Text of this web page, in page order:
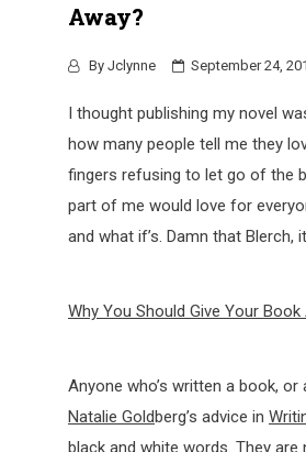
Away?
By Jclynne September 24,
I thought publishing my novel
how many people tell me they
fingers refusing to let go of the
part of me would love for
and what if’s. Damn that Blerch,
Why You Should Give Your Book
Anyone who’s written a book,
Natalie Goldberg’s advice in
black and white words. They